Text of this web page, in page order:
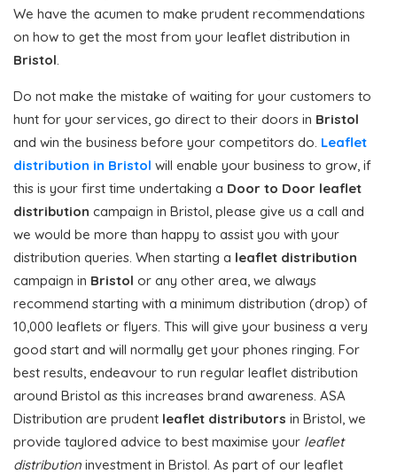
We have the acumen to make prudent recommendations
on how to get the most from your leaflet distribution in
Bristol.
Do not make the mistake of waiting for your customers to
hunt for your services, go direct to their doors in Bristol
and win the business before your competitors do. Leaflet
distribution in Bristol will enable your business to grow, if
this is your first time undertaking a Door to Door leaflet
distribution campaign in Bristol, please give us a call and
we would be more than happy to assist you with your
distribution queries. When starting a leaflet distribution
campaign in Bristol or any other area, we always
recommend starting with a minimum distribution (drop) of
10,000 leaflets or flyers. This will give your business a very
good start and will normally get your phones ringing. For
best results, endeavour to run regular leaflet distribution
around Bristol as this increases brand awareness. ASA
Distribution are prudent leaflet distributors in Bristol, we
provide taylored advice to best maximise your leaflet
distribution investment in Bristol. As part of our leaflet